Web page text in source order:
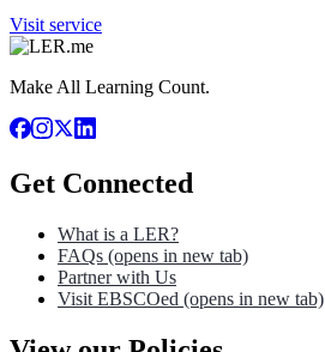
Visit service
Make All Learning Count.
Get Connected
What is a LER?
FAQs (opens in new tab)
Partner with Us
Visit EBSCOed (opens in new tab)